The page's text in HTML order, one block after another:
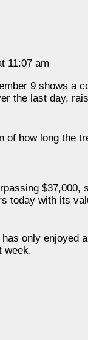
11:07 am
9 shows a
the last day,
of how long the
$37,000,
today with its
only
week.